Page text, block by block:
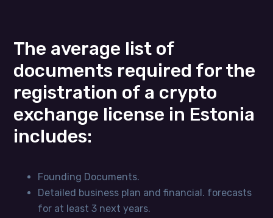
The average list of
documents required for the
registration of a crypto
exchange license in Estonia
includes:
Founding Documents.
Detailed business plan and financial. forecasts
for at least 3 next years.